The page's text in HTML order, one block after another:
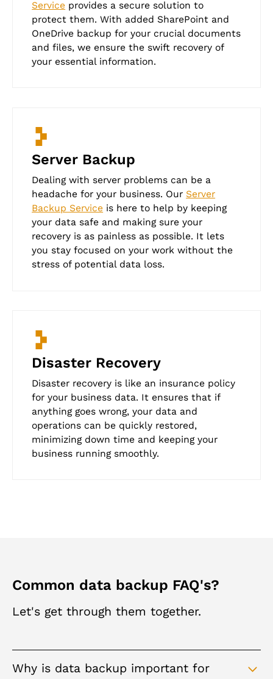
Service provides a secure solution to
protect them. With added SharePoint and
OneDrive backup for your crucial documents
and files, we ensure the swift recovery of
your essential information.
Server Backup
Dealing with server problems can be a
headache for your business. Our Server
Backup Service is here to help by keeping
your data safe and making sure your
recovery is as painless as possible. It lets
you stay focused on your work without the
stress of potential data loss.
Disaster Recovery
Disaster recovery is like an insurance policy
for your business data. It ensures that if
anything goes wrong, your data and
operations can be quickly restored,
minimizing down time and keeping your
business running smoothly.
Common data backup FAQ's?
Let's get through them together.
Why is data backup important for